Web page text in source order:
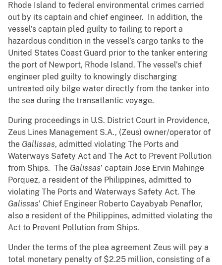
Rhode Island to federal environmental crimes carried
out by its captain and chief engineer. In addition, the
vessel’s captain pled guilty to failing to report a
hazardous condition in the vessel’s cargo tanks to the
United States Coast Guard prior to the tanker entering
the port of Newport, Rhode Island. The vessel’s chief
engineer pled guilty to knowingly discharging
untreated oily bilge water directly from the tanker into
the sea during the transatlantic voyage.
During proceedings in U.S. District Court in Providence,
Zeus Lines Management S.A., (Zeus) owner/operator of
the Gallissas, admitted violating The Ports and
Waterways Safety Act and The Act to Prevent Pollution
from Ships. The Galissas’ captain Jose Ervin Mahinge
Porquez, a resident of the Philippines, admitted to
violating The Ports and Waterways Safety Act. The
Galissas’ Chief Engineer Roberto Cayabyab Penaflor,
also a resident of the Philippines, admitted violating the
Act to Prevent Pollution from Ships.
Under the terms of the plea agreement Zeus will pay a
total monetary penalty of $2.25 million, consisting of a